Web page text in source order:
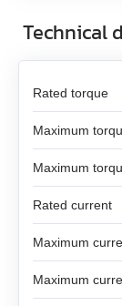
SMD‑4.2HV
DB87L01‑S
EM3A-04
EM3A-10
EM3A-15
EM3A-20
EM3A-30
EM3A-40
Technical
Rated torque
Maximum
Maximum
Rated current
Maximum
Maximum